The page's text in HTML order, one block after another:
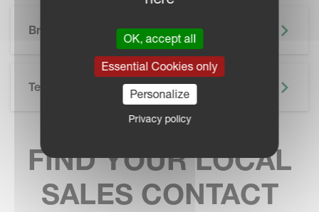
Brochure
Technical Specifications
FIND YOUR LOCAL
SALES CONTACT
OK, accept all
Essential Cookies only
Personalize
Privacy policy